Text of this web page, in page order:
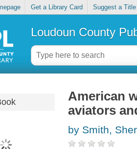
Get a Library Card Suggest a Title
Loudoun County
American
aviators
by Smith,